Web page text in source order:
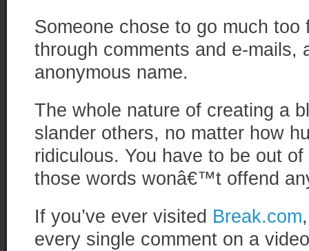
Someone chose to go much too
through comments and e-mails,
anonymous name.
The whole nature of creating a
slander others, no matter how
ridiculous. You have to be out
those words wonâ€™t offend
If you’ve ever visited Break.com
every single comment on a